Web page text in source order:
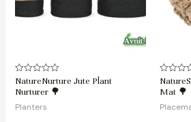
Rated
0
out
of
NatureNurture Jute Plant
Nurturer 🌳
Planters
Rated
0
out
of
Mat 🌳